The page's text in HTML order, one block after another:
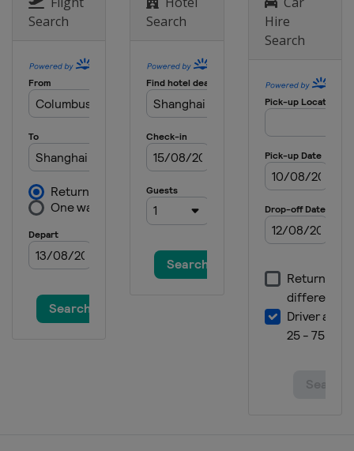
24 August 2025
7 September 2025
Afyonkarahisar
14 September 2025
Shanghai
21 September 2025
4 - 5 October 2025 Motocross of
Search
Search
Hire
Search